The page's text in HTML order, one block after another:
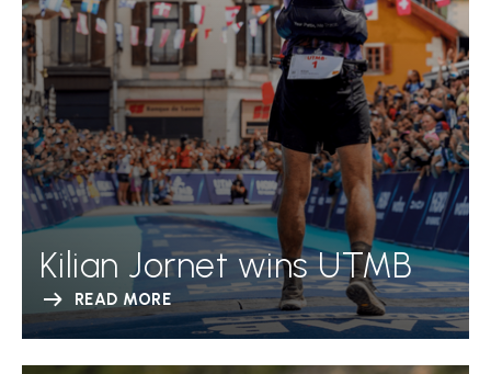
Kilian Jornet wins UTMB
READ MORE